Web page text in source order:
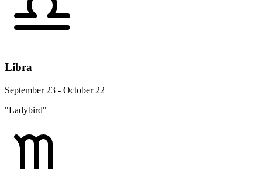
Libra
September 23 - October 22
"Ladybird"